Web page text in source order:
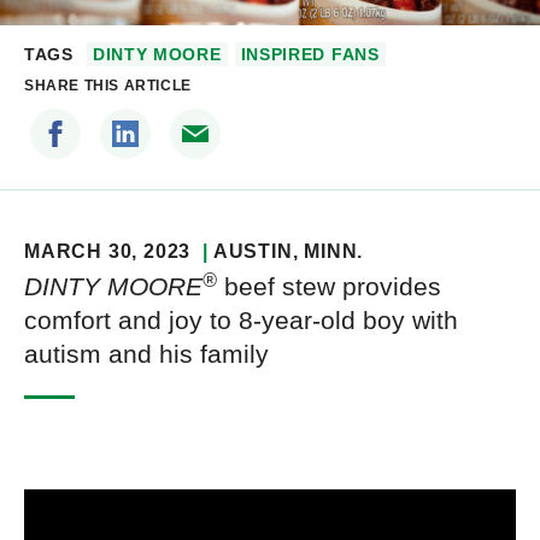
TAGS DINTY MOORE INSPIRED FANS
SHARE THIS ARTICLE
MARCH 30, 2023 AUSTIN , MINN.
DINTY MOORE® beef stew provides
comfort and joy to 8-year-old boy with
autism and his family